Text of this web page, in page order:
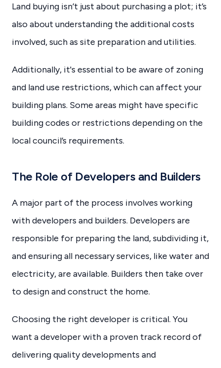
Land buying isn’t just about purchasing a plot; it’s
also about understanding the additional costs
involved, such as site preparation and utilities.
Additionally, it's essential to be aware of zoning
and land use restrictions, which can affect your
building plans. Some areas might have specific
building codes or restrictions depending on the
local council’s requirements.
The Role of Developers and Builders
A major part of the process involves working
with developers and builders. Developers are
responsible for preparing the land, subdividing it,
and ensuring all necessary services, like water and
electricity, are available. Builders then take over
to design and construct the home.
Choosing the right developer is critical. You
want a developer with a proven track record of
delivering quality developments and